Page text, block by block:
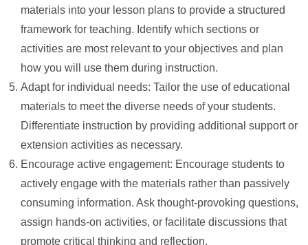
materials into your lesson plans to provide a structured
framework for teaching. Identify which sections or
activities are most relevant to your objectives and plan
how you will use them during instruction.
Adapt for individual needs: Tailor the use of educational
materials to meet the diverse needs of your students.
Differentiate instruction by providing additional support or
extension activities as necessary.
Encourage active engagement: Encourage students to
actively engage with the materials rather than passively
consuming information. Ask thought-provoking questions,
assign hands-on activities, or facilitate discussions that
promote critical thinking and reflection.